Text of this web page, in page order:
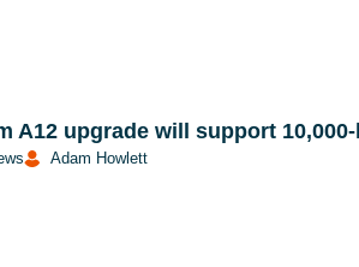
A12 upgrade will support
Adam Howlett